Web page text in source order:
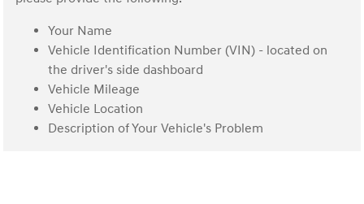
Your Name
Vehicle Identification Number (VIN) - located on
the driver's side dashboard
Vehicle Mileage
Vehicle Location
Description of Your Vehicle's Problem